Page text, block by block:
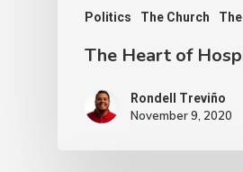
Politics The Church
The Heart of
Rondell Treviño
November 9, 2020